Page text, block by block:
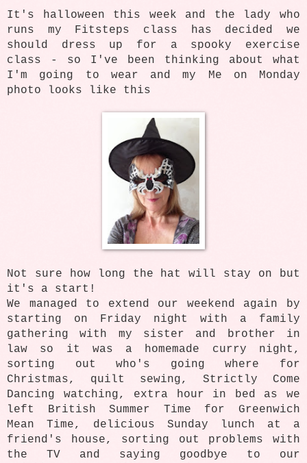
It's halloween this week and the lady who
runs my Fitsteps class has decided we
should dress up for a spooky exercise
class - so I've been thinking about what
I'm going to wear and my Me on Monday
photo looks like this
Not sure how long the hat will stay on but
it's a start!
We managed to extend our weekend again by
starting on Friday night with a family
gathering with my sister and brother in
law so it was a homemade curry night,
sorting out who's going where for
Christmas, quilt sewing, Strictly Come
Dancing watching, extra hour in bed as we
left British Summer Time for Greenwich
Mean Time, delicious Sunday lunch at a
friend's house, sorting out problems with
the TV and saying goodbye to our